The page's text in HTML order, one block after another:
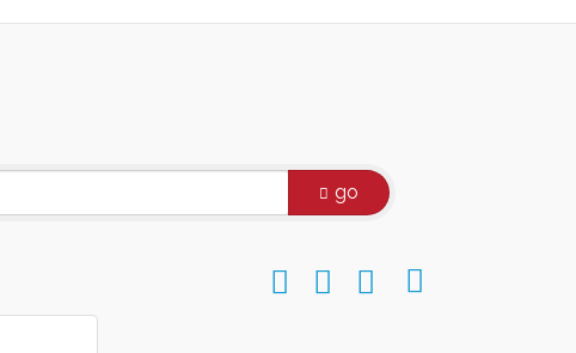
go
Button group with nested